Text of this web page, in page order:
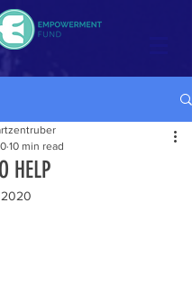
HELP
10 min read